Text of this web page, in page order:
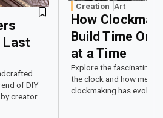
Last
of DIY
creators
Creation Art
How
Build Time One
at a Time
Explore the fascinating
the clock and how
clockmaking has